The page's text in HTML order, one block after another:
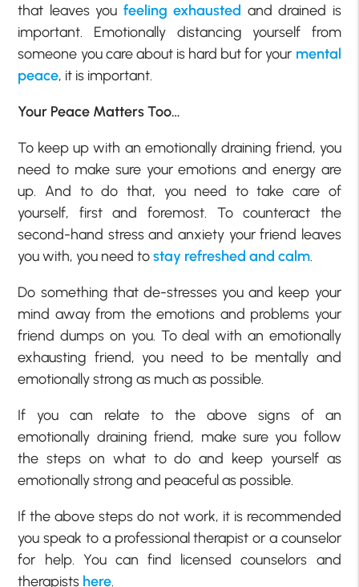
that leaves you feeling exhausted and drained is
important. Emotionally distancing yourself from
someone you care about is hard but for your mental
peace, it is important.
Your Peace Matters Too…
To keep up with an emotionally draining friend, you
need to make sure your emotions and energy are
up. And to do that, you need to take care of
yourself, first and foremost. To counteract the
second-hand stress and anxiety your friend leaves
you with, you need tostay refreshed and calm.
Do something that de-stresses you and keep your
mind away from the emotions and problems your
friend dumps on you. To deal with an emotionally
exhausting friend, you need to be mentally and
emotionally strong as much as possible.
If you can relate to the above signs of an
emotionally draining friend, make sure you follow
the steps on what to do and keep yourself as
emotionally strong and peaceful as possible.
If the above steps do not work, it is recommended
you speak to a professional therapist or a counselor
for help. You can find licensed counselors and
therapists here.